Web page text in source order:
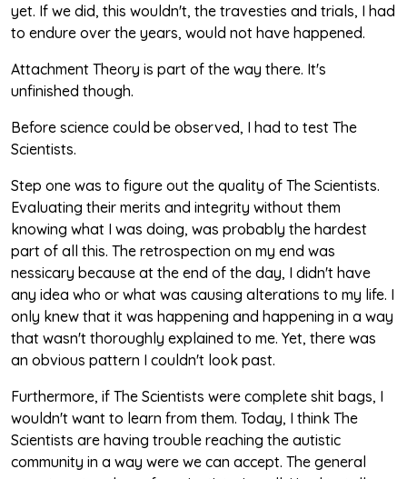
yet. If we did, this wouldn't, the travesties and trials, I had
to endure over the years, would not have happened.
Attachment Theory is part of the way there. It's
unfinished though.
Before science could be observed, I had to test The
Scientists.
Step one was to figure out the quality of The Scientists.
Evaluating their merits and integrity without them
knowing what I was doing, was probably the hardest
part of all this. The retrospection on my end was
nessicary because at the end of the day, I didn't have
any idea who or what was causing alterations to my life. I
only knew that it was happening and happening in a way
that wasn't thoroughly explained to me. Yet, there was
an obvious pattern I couldn't look past.
Furthermore, if The Scientists were complete shit bags, I
wouldn't want to learn from them. Today, I think The
Scientists are having trouble reaching the autistic
community in a way were we can accept. The general